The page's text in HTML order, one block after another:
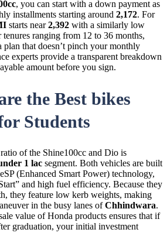
, you can start with a down payment as
installments starting around 2,172. For
starts near2,392 with a similarly low
ranging from 12 to 36 months,
that doesn’t pinch your monthly
experts provide a transparent breakdown
amount before you sign.
the Best bikes
Students
of the Shine100cc and Dio is
1 lac segment. Both vehicles are built
(Enhanced Smart Power) technology,
and high fuel efficiency. Because they
they feature low kerb weights, making
in the busy lanes ofChhindwara.
value of Honda products ensures that if
graduation, your initial investment